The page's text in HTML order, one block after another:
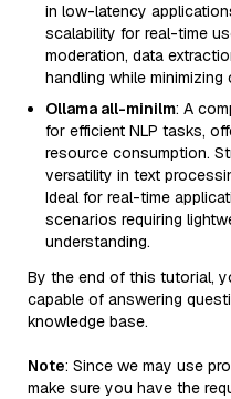
in low-latency
scalability for real-time
moderation, data
handling while
Ollama all-minilm: A
for efficient NLP tasks,
resource consumption.
versatility in text
Ideal for real-time
scenarios requiring
understanding.
By the end of this tutorial,
capable of answering
knowledge base.
Note: Since we may use
make sure you have the